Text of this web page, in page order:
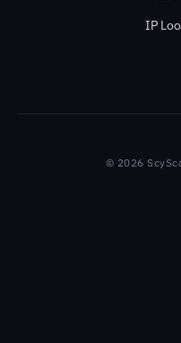
IP
© 2026